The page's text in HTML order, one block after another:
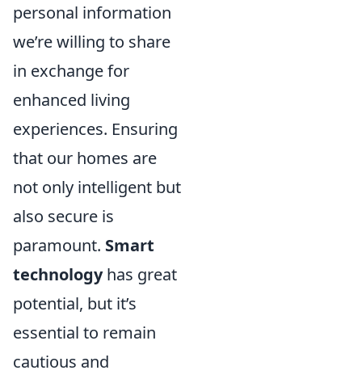
personal information
we’re willing to share
in exchange for
enhanced living
experiences. Ensuring
that our homes are
not only intelligent but
also secure is
paramount. Smart
technologyhas great
potential, but it’s
essential to remain
cautious and